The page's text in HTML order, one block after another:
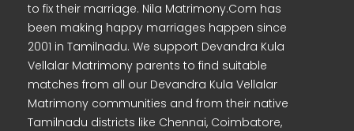
to fix their marriage. Nila Matrimony.Com has
been making happy marriages happen since
2001 in Tamilnadu. We support Devandra Kula
Vellalar Matrimony parents to find suitable
matches from all our Devandra Kula Vellalar
Matrimony communities and from their native
Tamilnadu districts like Chennai, Coimbatore,